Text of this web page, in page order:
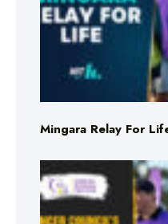
Mingara Relay For